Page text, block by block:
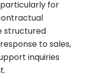
for
structured
to sales,
inquiries